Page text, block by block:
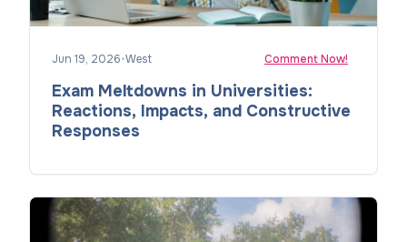
Jun 19, 2026•West Comment Now!
Exam Meltdowns in Universities:
Reactions, Impacts, and Constructive
Responses